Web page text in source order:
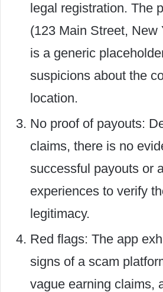
legal registration. The
(123 Main Street, New
is a generic
suspicions about the
location.
No proof of payouts:
claims, there is no
successful payouts or
experiences to verify
legitimacy.
Red flags: The app
signs of a scam
vague earning claims,